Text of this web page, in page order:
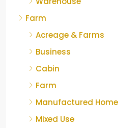
Farm
Acreage & Farms
Business
Cabin
Farm
Manufactured Home
Mixed Use